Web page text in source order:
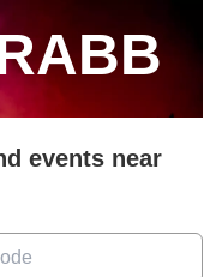
events near